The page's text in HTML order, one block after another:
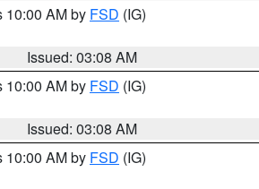
10:00 AM by FSD (IG)
Issued: 03:08 AM
10:00 AM by FSD (IG)
Issued: 03:08 AM
10:00 AM by FSD (IG)